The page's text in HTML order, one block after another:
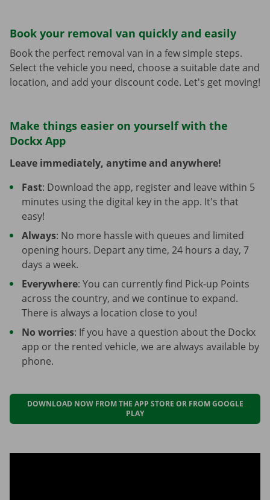
Book your removal van quickly and easily
Book the perfect removal van in a few simple steps.
Select the vehicle you need, choose a suitable date and
location, and add your discount code. Let's get moving!
Make things easier on yourself with the
Dockx App
Leave immediately, anytime and anywhere!
Fast: Download the app, register and leave within 5
minutes using the digital key in the app. It's that
easy!
Always: No more hassle with queues and limited
opening hours. Depart any time, 24 hours a day, 7
days a week.
Everywhere: You can currently find Pick-up Points
across the country, and we continue to expand.
There is always a location close to you!
No worries: If you have a question about the Dockx
app or the rented vehicle, we are always available by
phone.
DOWNLOAD NOW FROM THE APP STORE OR FROM GOOGLE
PLAY